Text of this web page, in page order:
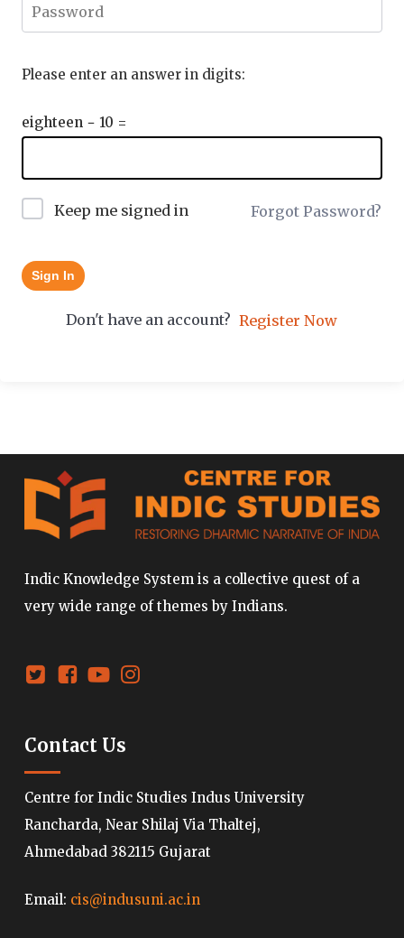
Please enter an answer in digits:
eighteen − 10 =
Keep me signed in Forgot Password?
Sign In
Don't have an account? Register Now
Indic Knowledge System is a collective quest of a
very wide range of themes by Indians.
Contact Us
Centre for Indic Studies Indus University
Rancharda, Near Shilaj Via Thaltej,
Ahmedabad 382115 Gujarat
Email: cis@indusuni.ac.in